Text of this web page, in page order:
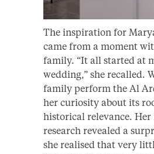
The inspiration for
came from a moment
family. “It all started at
wedding,” she recalled.
family perform the Al
her curiosity about its
historical relevance.
research revealed a
she realised that very